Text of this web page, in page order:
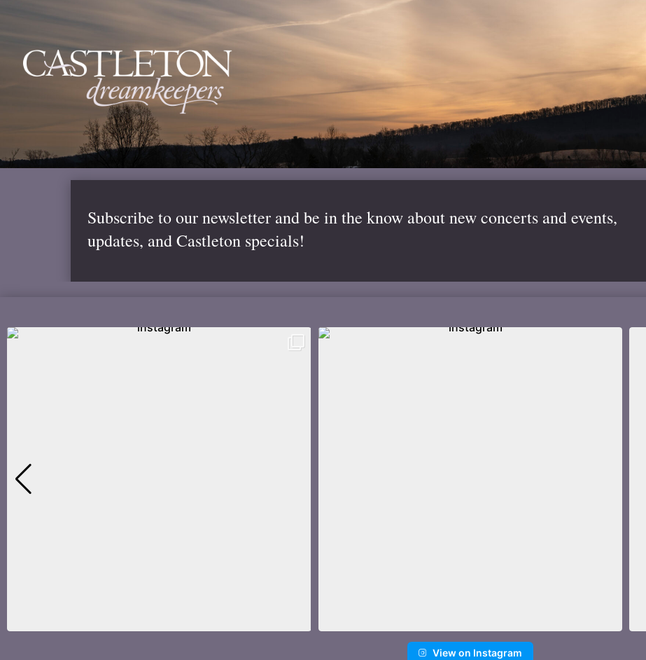
Subscribe to our newsletter and be in the know about new concerts and events,
updates, and Castleton specials!
View on Instagram